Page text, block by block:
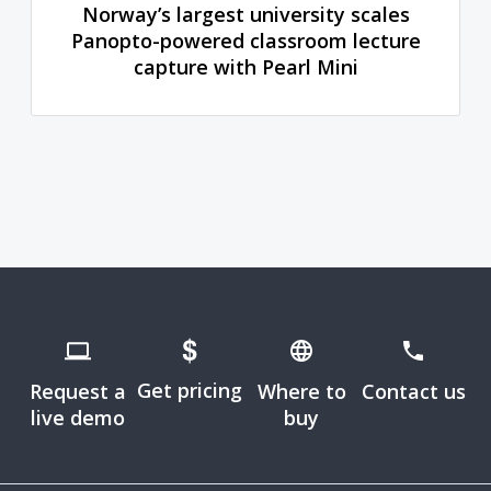
Norway’s largest university scales
Panopto-powered classroom lecture
capture with Pearl Mini
Request a
live demo
Get pricing Where to
buy
Contact us